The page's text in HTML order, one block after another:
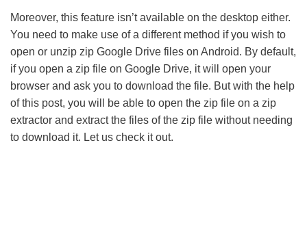
Moreover, this feature isn’t available on the desktop either.
You need to make use of a different method if you wish to
open or unzip zip Google Drive files on Android. By default,
if you open a zip file on Google Drive, it will open your
browser and ask you to download the file. But with the help
of this post, you will be able to open the zip file on a zip
extractor and extract the files of the zip file without needing
to download it. Let us check it out.